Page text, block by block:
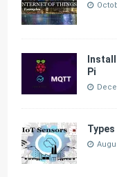
Pi